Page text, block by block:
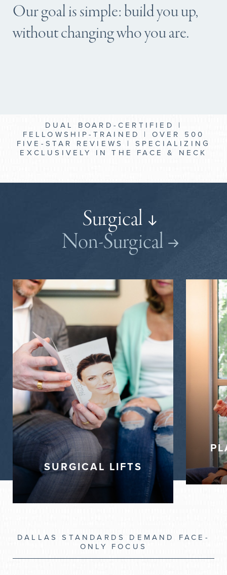
Our goal is simple: build you up,
without changing who you are.
DUAL BOARD-CERTIFIED |
FELLOWSHIP-TRAINED | OVER 500
FIVE-STAR REVIEWS | SPECIALIZING
EXCLUSIVELY IN THE FACE & NECK
Surgical
Non-Surgical
SURGICAL LIFTS
Brow Lift | Forehead Lift
Forehead Reduction
Mini Facelift
SMAS Facelift
Deep Plane Facelift
Neck Lift (platysmaplasty, corset)
Deep Plane Neck Lift
Facelift
Blepharoplasty (Eyelid Lift)
DALLAS STANDARDS DEMAND FACE-
ONLY FOCUS